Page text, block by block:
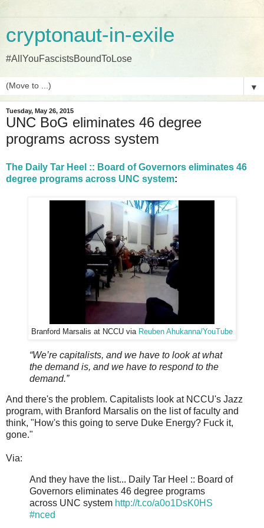
cryptonaut-in-exile
#AllYouFascistsBoundToLose
▼
Tuesday, May 26, 2015
UNC BoG eliminates 46 degree
programs across system
The Daily Tar Heel :: Board of Governors eliminates 46
degree programs across UNC system:
Branford Marsalis at NCCU via Reuben Ahukanna/YouTube
“We’re capitalists, and we have to look at what
the demand is, and we have to respond to the
demand.”
And there's the problem. Capitalists look at NCCU's Jazz
program, with Branford Marsalis on the list of faculty and
think, "How's this going to serve Duke Energy? Fuck it,
gone."
Via:
And they have the list... Daily Tar Heel :: Board of
Governors eliminates 46 degree programs
across UNC system http://t.co/a0o1DsK0HS
#nced